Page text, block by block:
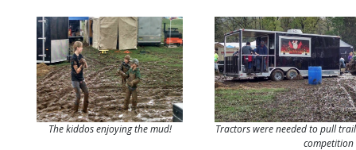
The kiddos enjoying the mud!
Tractors were needed to pull
competition